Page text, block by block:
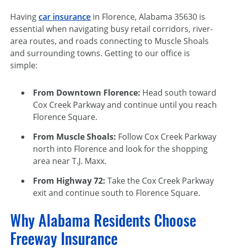
Havingcar insurance in Florence, Alabama 35630 is
essential when navigating busy retail corridors, river-
area routes, and roads connecting to Muscle Shoals
and surrounding towns. Getting to our office is
simple:
From Downtown Florence: Head south toward
Cox Creek Parkway and continue until you reach
Florence Square.
From Muscle Shoals: Follow Cox Creek Parkway
north into Florence and look for the shopping
area near T.J. Maxx.
From Highway 72: Take the Cox Creek Parkway
exit and continue south to Florence Square.
Why Alabama Residents Choose
Freeway Insurance